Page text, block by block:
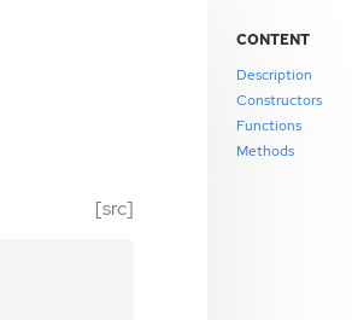
[src]
CONTENT
Description
Constructors
Functions
Methods